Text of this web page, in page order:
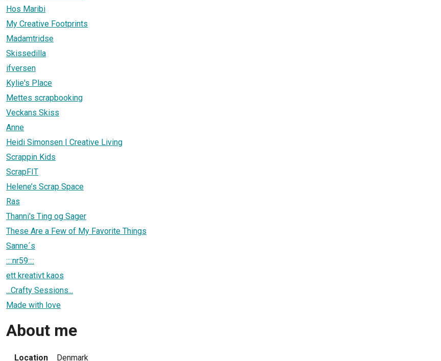
Hos Maribi
My Creative Footprints
Madamtridse
Skissedilla
ifversen
Kylie's Place
Mettes scrapbooking
Veckans Skiss
Anne
Heidi Simonsen | Creative Living
Scrappin Kids
ScrapFIT
Helene’s Scrap Space
Ras
Thanni's Ting og Sager
These Are a Few of My Favorite Things
Sanne´s
::::nr59::::
ett kreativt kaos
...Crafty Sessions...
Made with love
About me
Location Denmark